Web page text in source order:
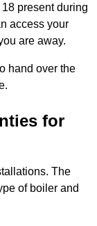
present during
access your
are away.
hand over the
for
The
of boiler and